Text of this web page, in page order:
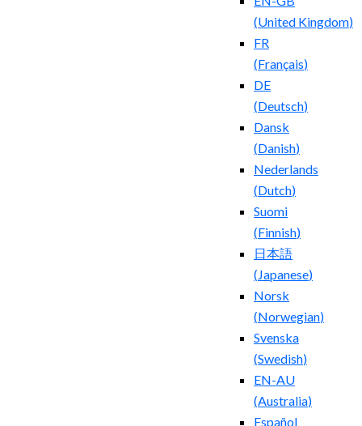
(United Kingdom)
FR
(Français)
DE
(Deutsch)
Dansk
(Danish)
Nederlands
(Dutch)
Suomi
(Finnish)
日本語
( Japanese)
Norsk
(Norwegian)
Svenska
(Swedish)
EN-AU
(Australia)
Español